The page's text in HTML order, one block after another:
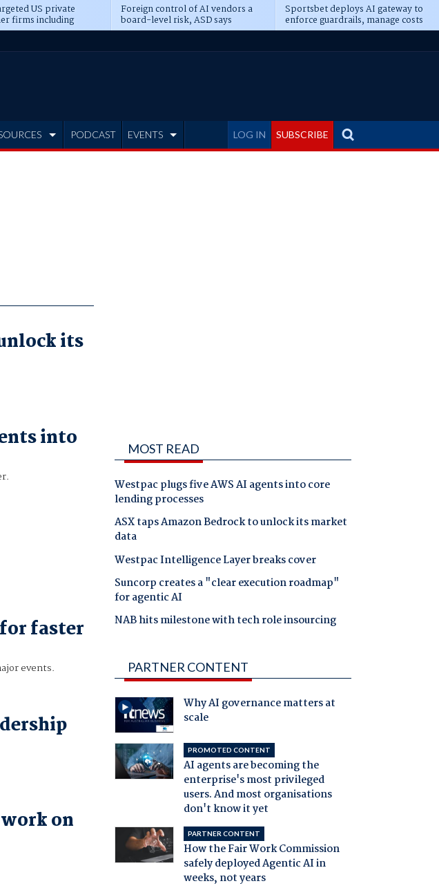
US private
firms including
CME
Foreign control of AI vendors a
board-level risk, ASD says
Sportsbet deploys AI gateway to
enforce guardrails, manage costs
LOG IN SUBSCRIBE
PODCAST EVENTS
its
into
faster
events.
on
MOST READ
Westpac plugs five AWS AI agents into core
lending processes
ASX taps Amazon Bedrock to unlock its market
data
Westpac Intelligence Layer breaks cover
Suncorp creates a "clear execution roadmap"
for agentic AI
NAB hits milestone with tech role insourcing
PARTNER CONTENT
Why AI governance matters at
scale
PROMOTED CONTENT
AI agents are becoming the
enterprise's most privileged
users. And most organisations
don't know it yet
PARTNER CONTENT
How the Fair Work Commission
safely deployed Agentic AI in
weeks, not years